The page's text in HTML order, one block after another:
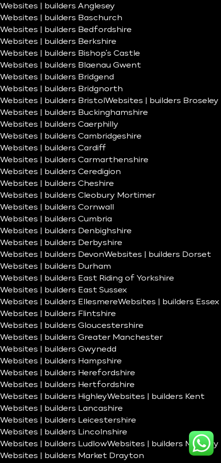
Websites | builders Anglesey
Websites | builders Baschurch
Websites | builders Bedfordshire
Websites | builders Berkshire
Websites | builders Bishop’s Castle
Websites | builders Blaenau Gwent
Websites | builders Bridgend
Websites | builders Bridgnorth
Websites | builders Bristol Websites | builders Broseley
Websites | builders Buckinghamshire
Websites | builders Caerphilly
Websites | builders Cambridgeshire
Websites | builders Cardiff
Websites | builders Carmarthenshire
Websites | builders Ceredigion
Websites | builders Cheshire
Websites | builders Cleobury Mortimer
Websites | builders Cornwall
Websites | builders Cumbria
Websites | builders Denbighshire
Websites | builders Derbyshire
Websites | builders DevonWebsites | builders Dorset
Websites | builders Durham
Websites | builders East Riding of Yorkshire
Websites | builders East Sussex
Websites | builders EllesmereWebsites | builders Essex
Websites | builders Flintshire
Websites | builders Gloucestershire
Websites | builders Greater Manchester
Websites | builders Gwynedd
Websites | builders Hampshire
Websites | builders Herefordshire
Websites | builders Hertfordshire
Websites | builders HighleyWebsites | builders Kent
Websites | builders Lancashire
Websites | builders Leicestershire
Websites | builders Lincolnshire
Websites | builders LudlowWebsites | builders Madeley
Websites | builders Market Drayton